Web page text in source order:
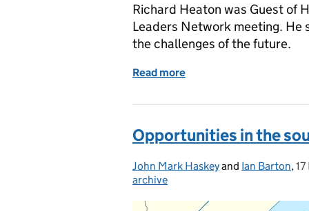
Richard Heaton was Guest of
Leaders Network meeting. He
the challenges of the future.
Read more
Opportunities in the
Posted by:
John Mark Haskeyand Ian Barton,
archive